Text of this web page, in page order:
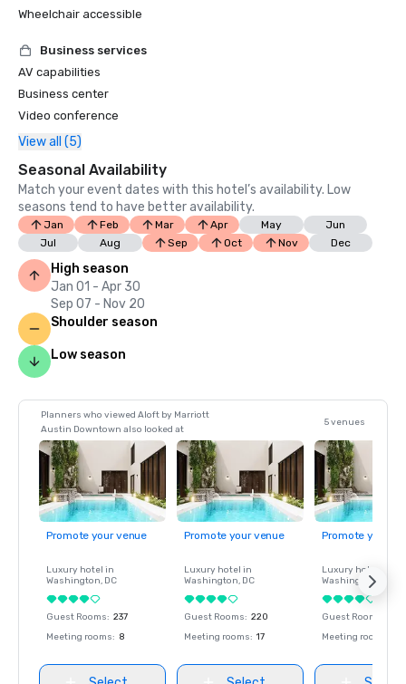
Wheelchair accessible
Business services
AV capabilities
Business center
Video conference
View all (5)
Seasonal Availability
Match your event dates with this hotel’s availability. Low
seasons tend to have better availability.
Jan Feb Mar Apr May
Jun
Jul
Aug Sep Oct Nov Dec
High season
Jan 01 - Apr 30
Sep 07 - Nov 20
Shoulder season
Low season
Planners who viewed Aloft by Marriott
Austin Downtown also looked at
5 venues
Promote your venue
Luxury hotel in
Washington, DC
Guest Rooms: 237
Meeting rooms: 8
Promote your venue
Luxury hotel in
Washington, DC
Guest Rooms: 220
Meeting rooms: 17
Promote your
Luxury hotel in
Washington
Guest Rooms
Meeting rooms